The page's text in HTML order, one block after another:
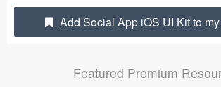
Follow usAdd Social App iOS UI Kit to
Featured Premium